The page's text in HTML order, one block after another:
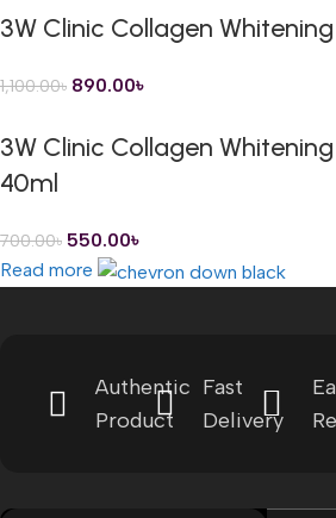
3W Clinic Collagen
1,100.00৳ 890.00৳
3W Clinic Collagen
40ml
700.00৳ 550.00৳
Read more
Authentic
Product
Fast
Delivery